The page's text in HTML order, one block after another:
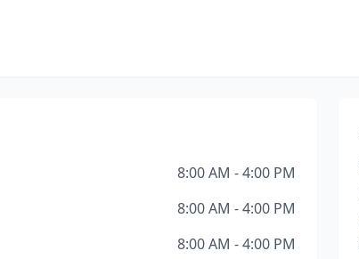
8:00 AM - 4:00 PM
8:00 AM - 4:00 PM
8:00 AM - 4:00 PM